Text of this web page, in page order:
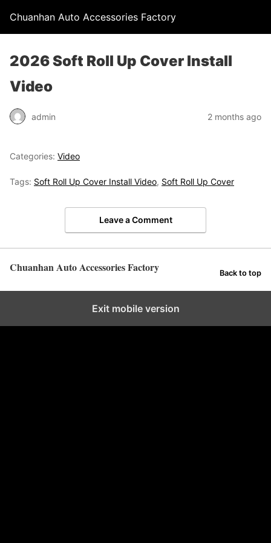
Chuanhan Auto Accessories Factory
2026 Soft Roll Up Cover Install
Video
admin 2 months ago
Categories: Video
Tags: Soft Roll Up Cover Install Video, Soft Roll Up Cover
Leave a Comment
Chuanhan Auto Accessories Factory Back to top
Exit mobile version